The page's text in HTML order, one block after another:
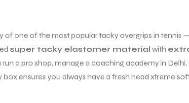
of one of the most popular tacky overgrips in tennis
super tacky elastomer material with
a pro shop, manage a coaching academy in
ensures you always have a fresh head xtreme